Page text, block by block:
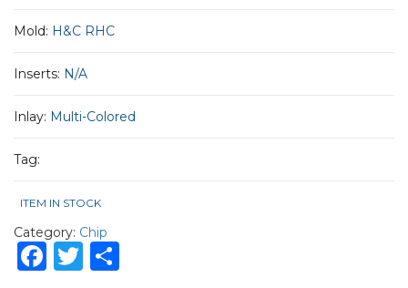
Mold: H&C RHC
Inserts: N/A
Inlay: Multi-Colored
Tag:
ITEM IN STOCK
Category: Chip
Facebook
Twitter